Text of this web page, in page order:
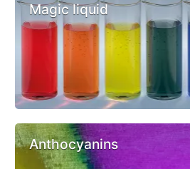
Magic liquid
Anthocyanins